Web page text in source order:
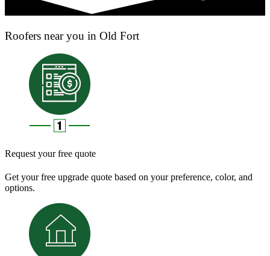
Roofers near you in Old Fort
Request your free quote
Get your free upgrade quote based on your preference, color, and
options.